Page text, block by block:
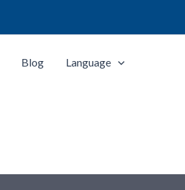
Blog Language